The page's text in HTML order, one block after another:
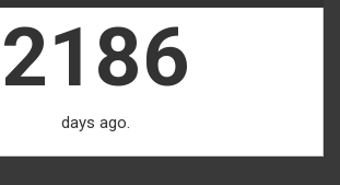
2186
days ago.